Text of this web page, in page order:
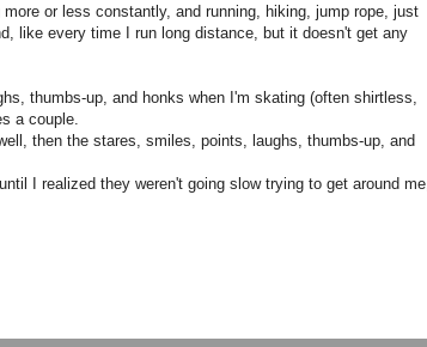
or less constantly, and running, hiking, jump rope, just
like every time I run long distance, but it doesn't get any
thumbs-up, and honks when I'm skating (often shirtless,
a couple.
then the stares, smiles, points, laughs, thumbs-up, and
I realized they weren't going slow trying to get around me,